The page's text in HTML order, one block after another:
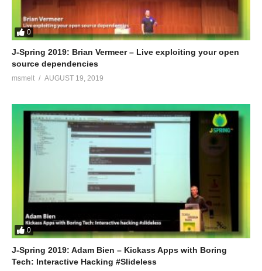
0
J-Spring 2019: Brian Vermeer – Live exploiting your open
source dependencies
msmelt AUGUST 19, 2019
0
J-Spring 2019: Adam Bien – Kickass Apps with Boring
Tech: Interactive Hacking #Slideless